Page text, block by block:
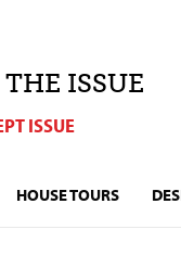
ISSUE
ISSUE
HOUSE TOURS